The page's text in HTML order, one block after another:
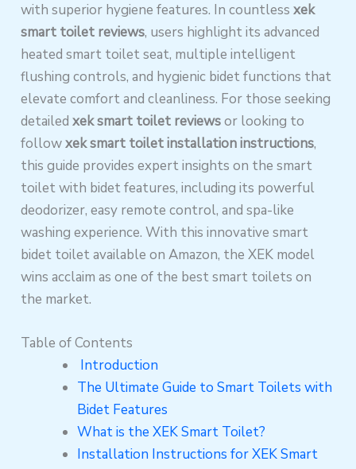
with superior hygiene features. In countlessxek
smart toilet reviews, users highlight its advanced
heated smart toilet seat, multiple intelligent
flushing controls, and hygienic bidet functions that
elevate comfort and cleanliness. For those seeking
detailedxek smart toilet reviewsor looking to
followxek smart toilet installation instructions,
this guide provides expert insights on the smart
toilet with bidet features, including its powerful
deodorizer, easy remote control, and spa-like
washing experience. With this innovative smart
bidet toilet available on Amazon, the XEK model
wins acclaim as one of the best smart toilets on
the market.
Table of Contents
Introduction
The Ultimate Guide to Smart Toilets with
Bidet Features
What is the XEK Smart Toilet?
Installation Instructions for XEK Smart